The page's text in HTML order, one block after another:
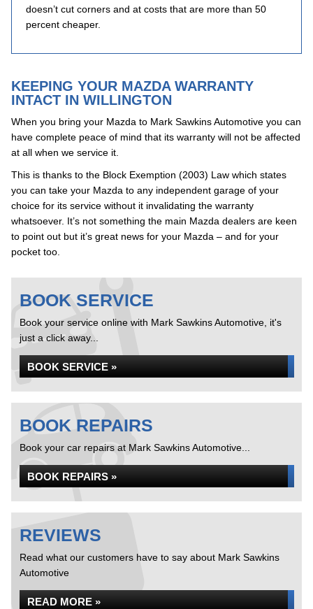
doesn’t cut corners and at costs that are more than 50
percent cheaper.
KEEPING YOUR MAZDA WARRANTY
INTACT IN WILLINGTON
When you bring your Mazda to Mark Sawkins Automotive you can
have complete peace of mind that its warranty will not be affected
at all when we service it.
This is thanks to the Block Exemption (2003) Law which states
you can take your Mazda to any independent garage of your
choice for its service without it invalidating the warranty
whatsoever. It’s not something the main Mazda dealers are keen
to point out but it’s great news for your Mazda – and for your
pocket too.
BOOK SERVICE
Book your service online with Mark Sawkins Automotive, it's
just a click away...
BOOK SERVICE »
BOOK REPAIRS
Book your car repairs at Mark Sawkins Automotive...
BOOK REPAIRS »
REVIEWS
Read what our customers have to say about Mark Sawkins
Automotive
READ MORE »